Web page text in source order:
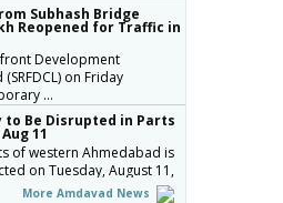
Subhash Bridge
Reopened for Traffic in
Development
on Friday
…
to Be Disrupted in Parts
11
of western Ahmedabad is
on Tuesday, August 11,
More Amdavad News